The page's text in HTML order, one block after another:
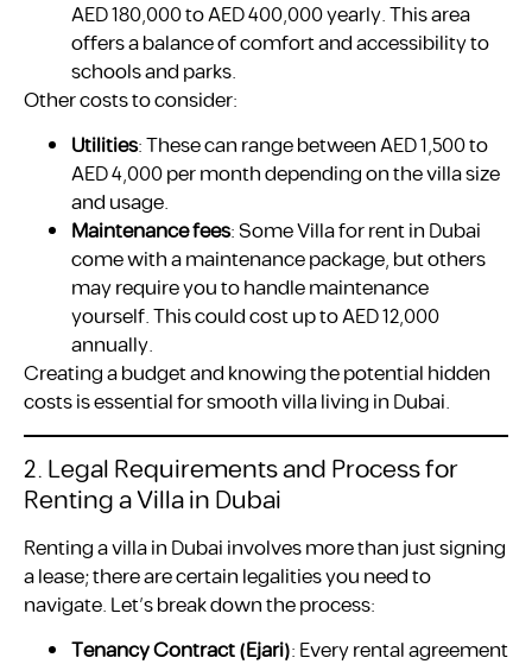
AED 180,000 to AED 400,000 yearly. This area
offers a balance of comfort and accessibility to
schools and parks.
Other costs to consider:
Utilities: These can range between AED 1,500 to
AED 4,000 per month depending on the villa size
and usage.
Maintenance fees: Some Villa for rent in Dubai
come with a maintenance package, but others
may require you to handle maintenance
yourself. This could cost up to AED 12,000
annually.
Creating a budget and knowing the potential hidden
costs is essential for smooth villa living in Dubai.
2. Legal Requirements and Process for
Renting a Villa in Dubai
Renting a villa in Dubai involves more than just signing
a lease; there are certain legalities you need to
navigate. Let’s break down the process:
Tenancy Contract (Ejari): Every rental agreement